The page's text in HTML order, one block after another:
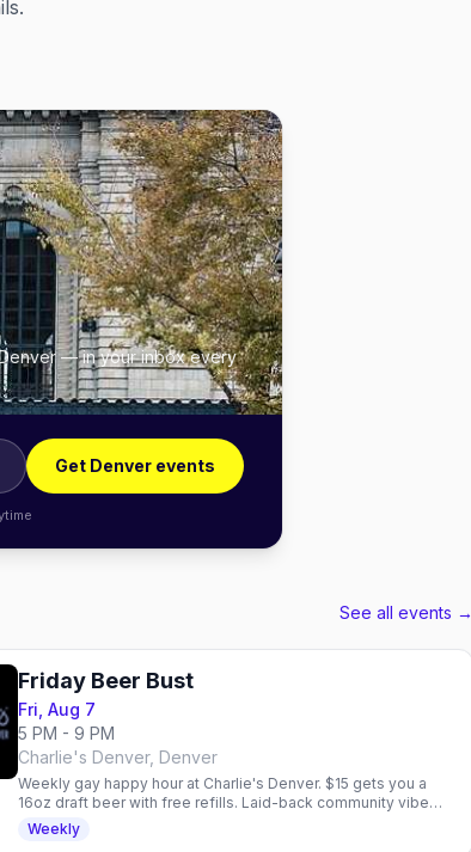
— in your inbox every
Get Denver events
See all events →
Friday Beer Bust
Fri, Aug 7
5 PM - 9 PM
Charlie's Denver, Denver
Weekly gay happy hour at Charlie's Denver. $15 gets you a
16oz draft beer with free refills. Laid-back community vibe
every Friday night.
Weekly